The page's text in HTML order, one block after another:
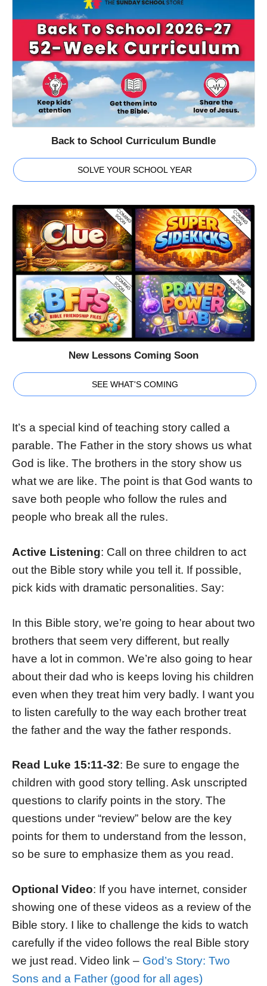
Back to School Curriculum Bundle
SOLVE YOUR SCHOOL YEAR
New Lessons Coming Soon
SEE WHAT'S COMING
It’s a special kind of teaching story called a
parable. The Father in the story shows us what
God is like. The brothers in the story show us
what we are like. The point is that God wants to
save both people who follow the rules and
people who break all the rules.
Active Listening: Call on three children to act
out the Bible story while you tell it. If possible,
pick kids with dramatic personalities. Say:
In this Bible story, we’re going to hear about two
brothers that seem very different, but really
have a lot in common. We’re also going to hear
about their dad who is keeps loving his children
even when they treat him very badly. I want you
to listen carefully to the way each brother treat
the father and the way the father responds.
Read Luke 15:11-32: Be sure to engage the
children with good story telling. Ask unscripted
questions to clarify points in the story. The
questions under “review” below are the key
points for them to understand from the lesson,
so be sure to emphasize them as you read.
Optional Video: If you have internet, consider
showing one of these videos as a review of the
Bible story. I like to challenge the kids to watch
carefully if the video follows the real Bible story
we just read. Video link – God’s Story: Two
Sons and a Father (good for all ages)